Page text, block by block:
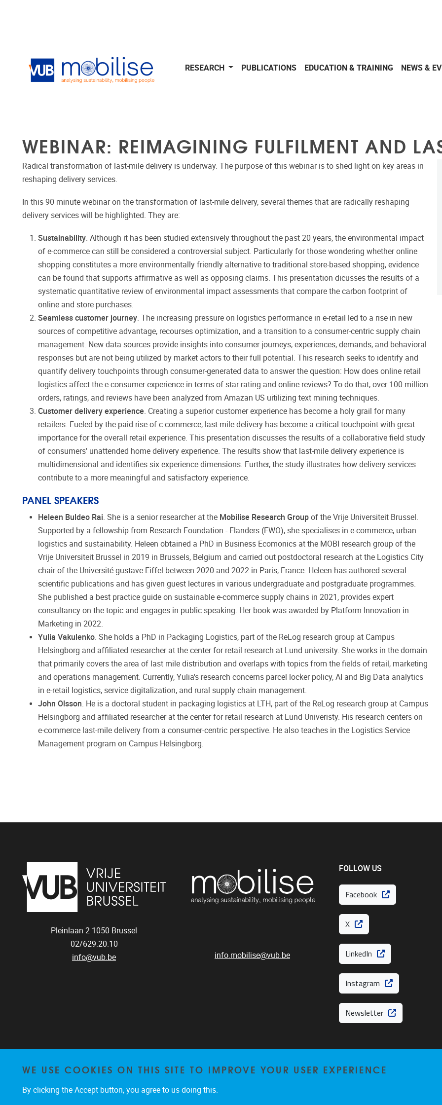
RESEARCH PUBLICATIONS EDUCATION & TRAINING NEWS &
WEBINAR: REIMAGINING FULFILMENT AND
Radical transformation of last-mile delivery is underway. The purpose of this webinar is to shed light on key areas in
reshaping delivery services.
In this 90 minute webinar on the transformation of last-mile delivery, several themes that are radically reshaping
delivery services will be highlighted. They are:
Sustainability. Although it has been studied extensively throughout the past 20 years, the environmental impact
of e-commerce can still be considered a controversial subject. Particularly for those wondering whether online
shopping constitutes a more environmentally friendly alternative to traditional store-based shopping, evidence
can be found that supports affirmative as well as opposing claims. This presentation dicusses the results of a
systematic quantitative review of environmental impact assessments that compare the carbon footprint of
online and store purchases.
Seamless customer journey. The increasing pressure on logistics performance in e-retail led to a rise in new
sources of competitive advantage, recourses optimization, and a transition to a consumer-centric supply chain
management. New data sources provide insights into consumer journeys, experiences, demands, and behavioral
responses but are not being utilized by market actors to their full potential. This research seeks to identify and
quantify delivery touchpoints through consumer-generated data to answer the question: How does online retail
logistics affect the e-consumer experience in terms of star rating and online reviews? To do that, over 100 million
orders, ratings, and reviews have been analyzed from Amazan US uitilizing text mining techniques.
Customer delivery experience. Creating a superior customer experience has become a holy grail for many
retailers. Fueled by the paid rise of c-commerce, last-mile delivery has become a critical touchpoint with great
importance for the overall retail experience. This presentation discusses the results of a collaborative field study
of consumers' unattended home delivery experience. The results show that last-mile delivery experience is
multidimensional and identifies six experience dimensions. Further, the study illustrates how delivery services
contribute to a more meaningful and satisfactory experience.
PANEL SPEAKERS
Heleen Buldeo Rai. She is a senior researcher at the Mobilise Research Group of the Vrije Universiteit Brussel.
Supported by a fellowship from Research Foundation - Flanders (FWO), she specialises in e-commerce, urban
logistics and sustainability. Heleen obtained a PhD in Business Ecomonics at the MOBI research group of the
Vrije Universiteit Brussel in 2019 in Brussels, Belgium and carried out postdoctoral research at the Logistics City
chair of the Université gustave Eiffel between 2020 and 2022 in Paris, France. Heleen has authored several
scientific publications and has given guest lectures in various undergraduate and postgraduate programmes.
She published a best practice guide on sustainable e-commerce supply chains in 2021, provides expert
consultancy on the topic and engages in public speaking. Her book was awarded by Platform Innovation in
Marketing in 2022.
Yulia Vakulenko. She holds a PhD in Packaging Logistics, part of the ReLog research group at Campus
Helsingborg and affiliated researcher at the center for retail research at Lund university. She works in the domain
that primarily covers the area of last mile distribution and overlaps with topics from the fields of retail, marketing
and operations management. Currently, Yulia's research concerns parcel locker policy, AI and Big Data analytics
in e-retail logistics, service digitalization, and rural supply chain management.
John Olsson. He is a doctoral student in packaging logistics at LTH, part of the ReLog research group at Campus
Helsingborg and affiliated researcher at the center for retail research at Lund Univeristy. His research centers on
e-commerce last-mile delivery from a consumer-centric perspective. He also teaches in the Logistics Service
Management program on Campus Helsingborg.
Pleinlaan 2 1050 Brussel
02/629.20.10
info@vub.be
info.mobilise@vub.be
FOLLOW US
Facebook
X
LinkedIn
Instagram
Newsletter
WE USE COOKIES ON THIS SITE TO IMPROVE YOUR USER EXPERIENCE
By clicking the Accept button, you agree to us doing this.